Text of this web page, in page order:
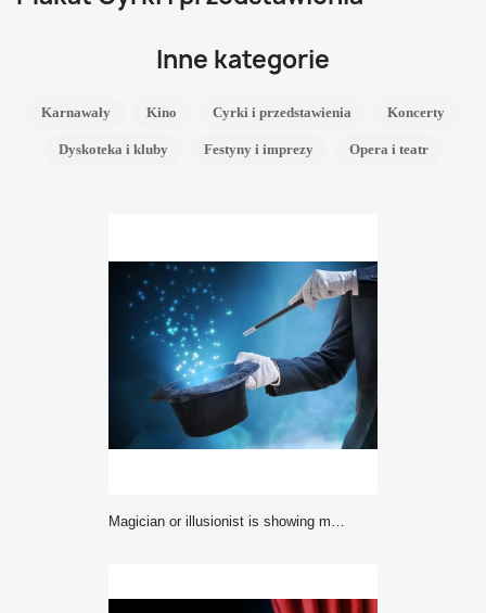
Inne kategorie
Karnawały Kino Cyrki i przedstawienia Koncerty
Dyskoteka i kluby Festyny i imprezy Opera i teatr
Magician or illusionist is showing magic trick. Blue stage light in background.